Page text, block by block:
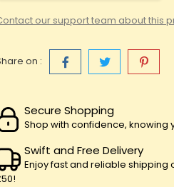
our support team about this
on :
Secure Shopping
Shop with confidence,
Swift and Free Delivery
Enjoy fast and reliable shipping